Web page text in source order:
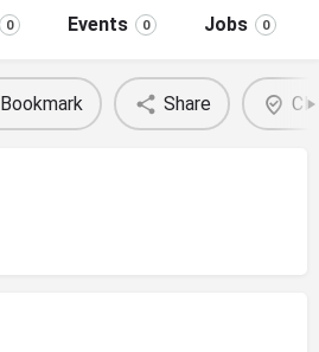
0 Events 0 Jobs 0
Bookmark Share